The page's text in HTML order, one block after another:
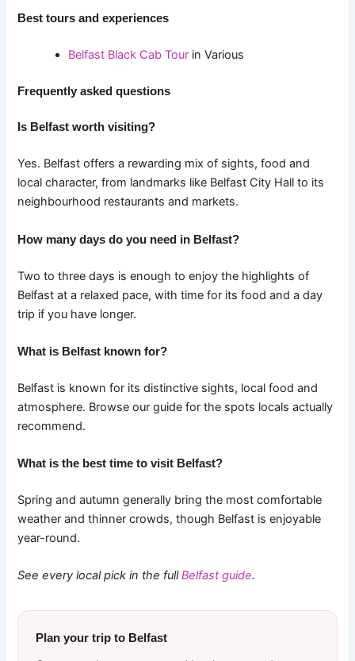
Best tours and experiences
Belfast Black Cab Tour in Various
Frequently asked questions
Is Belfast worth visiting?
Yes. Belfast offers a rewarding mix of sights, food and
local character, from landmarks like Belfast City Hall to its
neighbourhood restaurants and markets.
How many days do you need in Belfast?
Two to three days is enough to enjoy the highlights of
Belfast at a relaxed pace, with time for its food and a day
trip if you have longer.
What is Belfast known for?
Belfast is known for its distinctive sights, local food and
atmosphere. Browse our guide for the spots locals actually
recommend.
What is the best time to visit Belfast?
Spring and autumn generally bring the most comfortable
weather and thinner crowds, though Belfast is enjoyable
year-round.
See every local pick in the fullBelfast guide.
Plan your trip to Belfast